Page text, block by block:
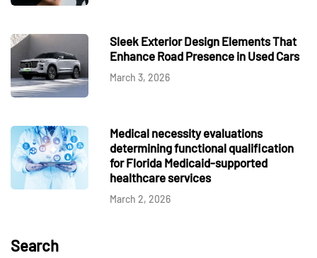
Sleek Exterior Design Elements That
Enhance Road Presence in Used Cars
March 3, 2026
Medical necessity evaluations
determining functional qualification
for Florida Medicaid-supported
healthcare services
March 2, 2026
Search